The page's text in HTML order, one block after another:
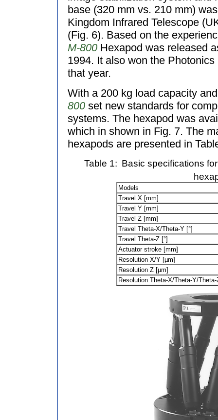
base (320 mm vs. 210 mm)
Kingdom Infrared Telescope
(Fig. 6). Based on the
M-800Hexapod was released
1994. It also won the
that year.
With a 200 kg load capacity
800set new standards for
systems. The hexapod was
which in shown in Fig. 7. The
hexapods are presented in
Table 1: Basic specifications
Models
Travel X [mm]
Travel Y [mm]
Travel Z [mm]
Travel Theta-X/Theta-Y [°]
Travel Theta-Z [°]
Actuator stroke [mm]
Resolution X/Y [µm]
Resolution Z [µm]
Resolution Theta-X/Theta-Y/